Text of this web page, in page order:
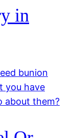
in
bunion
you have
about them?